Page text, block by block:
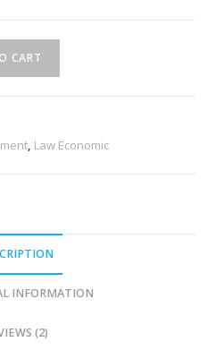
CART
, Law Economic
INFORMATION
(2)